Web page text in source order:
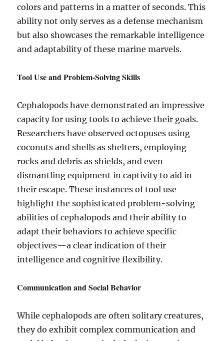
colors and patterns in a matter of seconds. This
ability not only serves as a defense mechanism
but also showcases the remarkable intelligence
and adaptability of these marine marvels.
Tool Use and Problem-Solving Skills
Cephalopods have demonstrated an impressive
capacity for using tools to achieve their goals.
Researchers have observed octopuses using
coconuts and shells as shelters, employing
rocks and debris as shields, and even
dismantling equipment in captivity to aid in
their escape. These instances of tool use
highlight the sophisticated problem-solving
abilities of cephalopods and their ability to
adapt their behaviors to achieve specific
objectives—a clear indication of their
intelligence and cognitive flexibility.
Communication and Social Behavior
While cephalopods are often solitary creatures,
they do exhibit complex communication and